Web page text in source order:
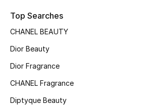
Men's Grooming
Bath & Body
Wellness
Top Searches
CHANEL BEAUTY
Dior Beauty
Dior Fragrance
CHANEL Fragrance
Diptyque Beauty